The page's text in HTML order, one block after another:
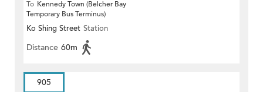
To Kennedy Town (Belcher Bay
Temporary Bus Terminus)
Ko Shing Street Station
Distance 60m
905